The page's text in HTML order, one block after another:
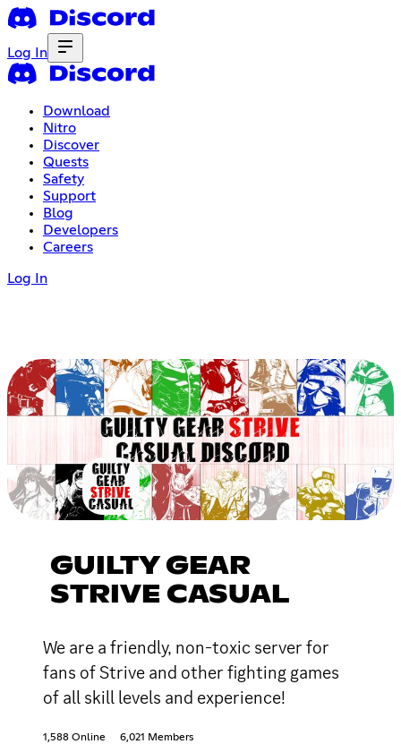
Log In
Download
Nitro
Discover
Quests
Safety
Support
Blog
Developers
Careers
Log In
GUILTY GEAR
STRIVE CASUAL
We are a friendly, non-toxic server for
fans of Strive and other fighting games
of all skill levels and experience!
1,588 Online 6,021 Members